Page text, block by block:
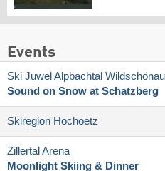
Events
Ski Juwel Alpbachtal Wildschönau
Sound on Snow at Schatzberg
Skiregion Hochoetz
Zillertal Arena
Moonlight Skiing & Dinner